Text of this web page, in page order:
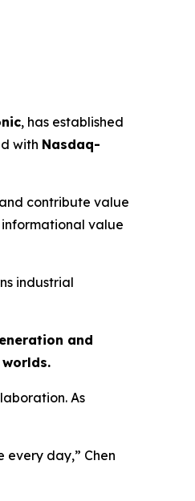
, has established
with Nasdaq-
contribute value
value
industrial
and
As
every day,” Chen